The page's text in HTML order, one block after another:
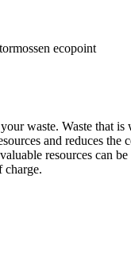
ecopoint
waste. Waste that is
and reduces the
resources can
charge.